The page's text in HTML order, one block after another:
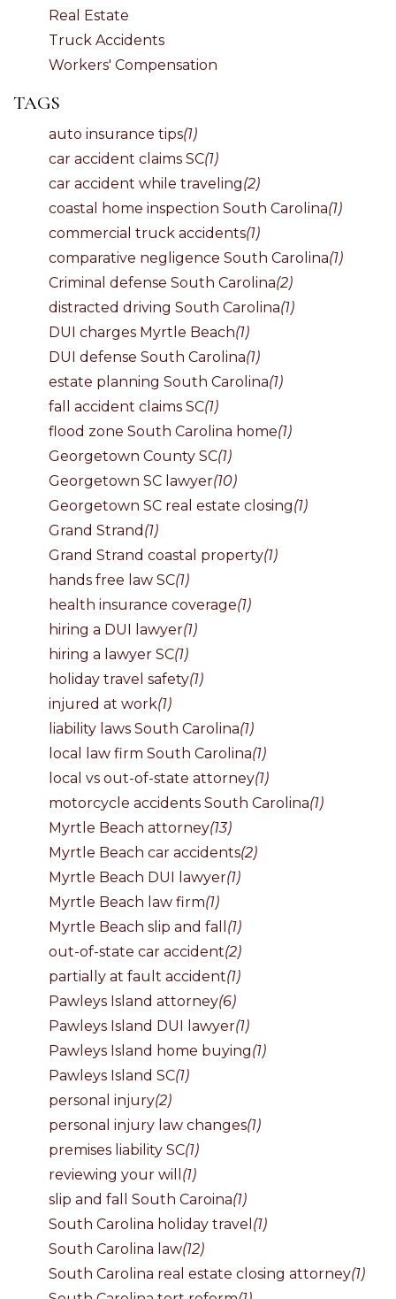
Real Estate
Truck Accidents
Workers' Compensation
TAGS
auto insurance tips(1)
car accident claims SC(1)
car accident while traveling(2)
coastal home inspection South Carolina(1)
commercial truck accidents(1)
comparative negligence South Carolina(1)
Criminal defense South Carolina(2)
distracted driving South Carolina(1)
DUI charges Myrtle Beach(1)
DUI defense South Carolina(1)
estate planning South Carolina(1)
fall accident claims SC(1)
flood zone South Carolina home(1)
Georgetown County SC(1)
Georgetown SC lawyer(10)
Georgetown SC real estate closing(1)
Grand Strand (1)
Grand Strand coastal property(1)
hands free law SC(1)
health insurance coverage(1)
hiring a DUI lawyer(1)
hiring a lawyer SC(1)
holiday travel safety(1)
injured at work(1)
liability laws South Carolina(1)
local law firm South Carolina(1)
local vs out-of-state attorney(1)
motorcycle accidents South Carolina(1)
Myrtle Beach attorney(13)
Myrtle Beach car accidents(2)
Myrtle Beach DUI lawyer(1)
Myrtle Beach law firm(1)
Myrtle Beach slip and fall (1)
out-of-state car accident(2)
partially at fault accident(1)
Pawleys Island attorney(6)
Pawleys Island DUI lawyer(1)
Pawleys Island home buying(1)
Pawleys Island SC(1)
personal injury(2)
personal injury law changes(1)
premises liability SC(1)
reviewing your will (1)
slip and fall South Caroina(1)
South Carolina holiday travel (1)
South Carolina law(12)
South Carolina real estate closing attorney(1)